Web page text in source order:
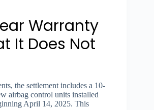
Warranty
It Does Not
the settlement includes a 10-
airbag control units installed
April 14, 2025. This